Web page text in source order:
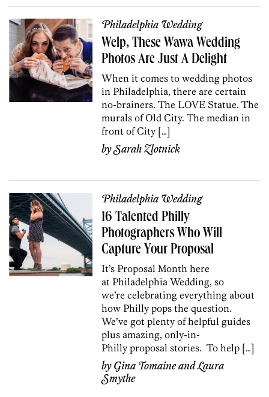
Philadelphia Wedding
Welp, These Wawa Wedding
Photos Are Just A Delight
When it comes to wedding photos
in Philadelphia, there are certain
no-brainers. The LOVE Statue. The
murals of Old City. The median in
front of City […]
bySarah Zlotnick
Philadelphia Wedding
16 Talented Philly
Photographers Who Will
Capture Your Proposal
It’s Proposal Month here
at Philadelphia Wedding, so
we’re celebrating everything about
how Philly pops the question.
We’ve got plenty of helpful guides
plus amazing, only-in-
Philly proposal stories. To help […]
byGina TomaineandLaura
Smythe